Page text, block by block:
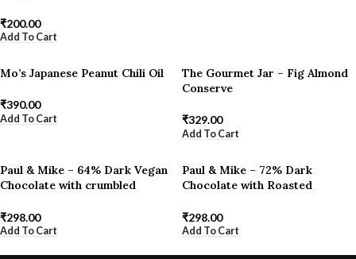
₹200.00
Add To Cart
Mo’s Japanese Peanut Chili Oil
₹390.00
Add To Cart
The Gourmet Jar – Fig Almond
Conserve
₹329.00
Add To Cart
Paul & Mike – 64% Dark Vegan
Chocolate with crumbled
₹298.00
Add To Cart
Paul & Mike – 72% Dark
Chocolate with Roasted
₹298.00
Add To Cart